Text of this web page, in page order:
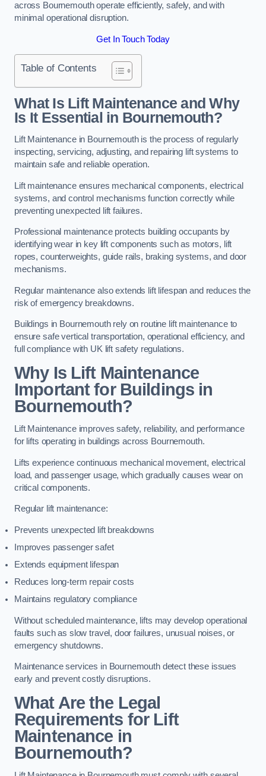
across Bournemouth operate efficiently, safely, and with
minimal operational disruption.
Get In Touch Today
Table of Contents
What Is Lift Maintenance and Why
Is It Essential in Bournemouth?
Lift Maintenance in Bournemouth is the process of regularly
inspecting, servicing, adjusting, and repairing lift systems to
maintain safe and reliable operation.
Lift maintenance ensures mechanical components, electrical
systems, and control mechanisms function correctly while
preventing unexpected lift failures.
Professional maintenance protects building occupants by
identifying wear in key lift components such as motors, lift
ropes, counterweights, guide rails, braking systems, and door
mechanisms.
Regular maintenance also extends lift lifespan and reduces the
risk of emergency breakdowns.
Buildings in Bournemouth rely on routine lift maintenance to
ensure safe vertical transportation, operational efficiency, and
full compliance with UK lift safety regulations.
Why Is Lift Maintenance
Important for Buildings in
Bournemouth?
Lift Maintenance improves safety, reliability, and performance
for lifts operating in buildings across Bournemouth.
Lifts experience continuous mechanical movement, electrical
load, and passenger usage, which gradually causes wear on
critical components.
Regular lift maintenance:
Prevents unexpected lift breakdowns
Improves passenger safet
Extends equipment lifespan
Reduces long-term repair costs
Maintains regulatory compliance
Without scheduled maintenance, lifts may develop operational
faults such as slow travel, door failures, unusual noises, or
emergency shutdowns.
Maintenance services in Bournemouth detect these issues
early and prevent costly disruptions.
What Are the Legal
Requirements for Lift
Maintenance in
Bournemouth?